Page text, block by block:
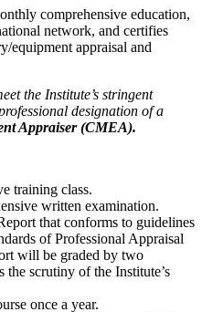
comprehensive education,
network, and certifies
equipment appraisal and
the Institute’s stringent
designation of a
Appraiser (CMEA).
training class.
written examination.
that conforms to guidelines
of Professional Appraisal
will be graded by two
the scrutiny of the Institute’s
once a year.